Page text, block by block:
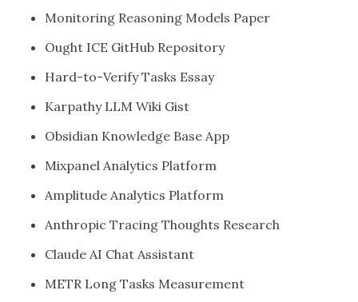
Monitoring Reasoning Models Paper
Ought ICE GitHub Repository
Hard-to-Verify Tasks Essay
Karpathy LLM Wiki Gist
Obsidian Knowledge Base App
Mixpanel Analytics Platform
Amplitude Analytics Platform
Anthropic Tracing Thoughts Research
Claude AI Chat Assistant
METR Long Tasks Measurement